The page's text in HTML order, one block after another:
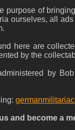
purpose of
ourselves, all
here are
by the
by
and become a